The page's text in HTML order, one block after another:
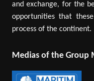
and exchange, for the
opportunities that
process of the continent.
Medias of the Group